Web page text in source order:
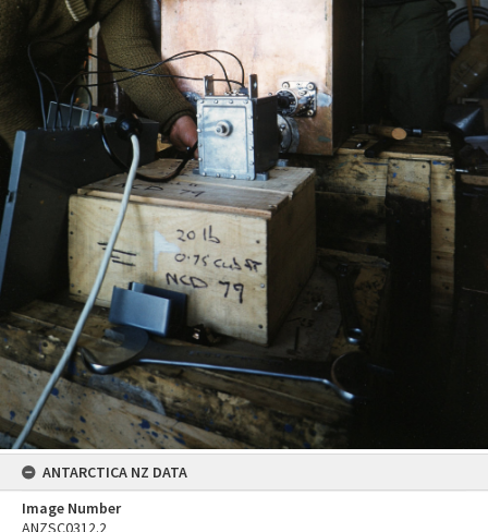
ANTARCTICA NZ DATA
Image Number
ANZSC0312.2